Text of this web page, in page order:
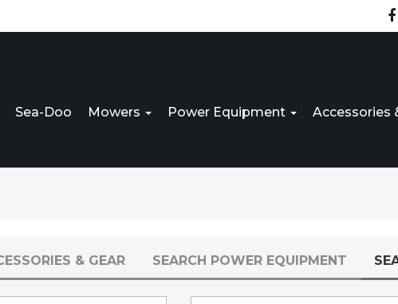
Sea-Doo Mowers Power Equipment Accessories
& GEAR SEARCH POWER EQUIPMENT